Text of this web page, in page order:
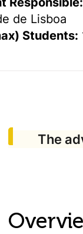
de Lisboa
Students:
The